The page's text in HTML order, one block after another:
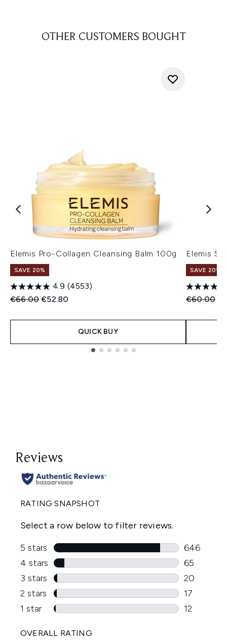
OTHER CUSTOMERS BOUGHT
Elemis Pro-Collagen Cleansing Balm 100g
SAVE 20%
4.9 (4553)
Recommended Retail Price:
€66.00Current price:
€52.80
QUICK BUY
Elemis
SAVE 20%
€60.00